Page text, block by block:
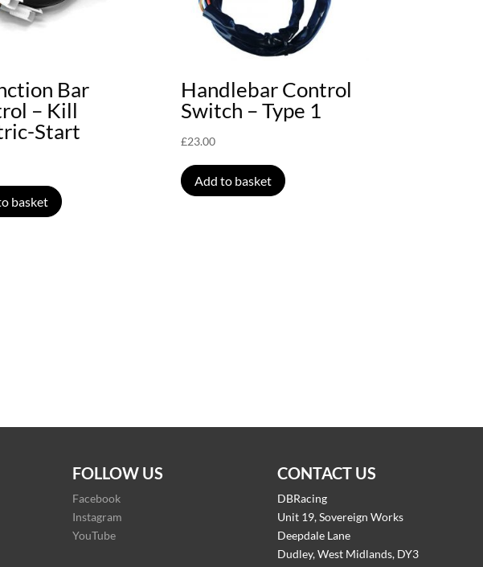
Bar
– Kill
Start
basket
Handlebar Control
Switch – Type 1
£23.00
Add to basket
FOLLOW US
Facebook
Instagram
YouTube
CONTACT US
DBRacing
Unit 19, Sovereign Works
Deepdale Lane
Dudley, West Midlands, DY3